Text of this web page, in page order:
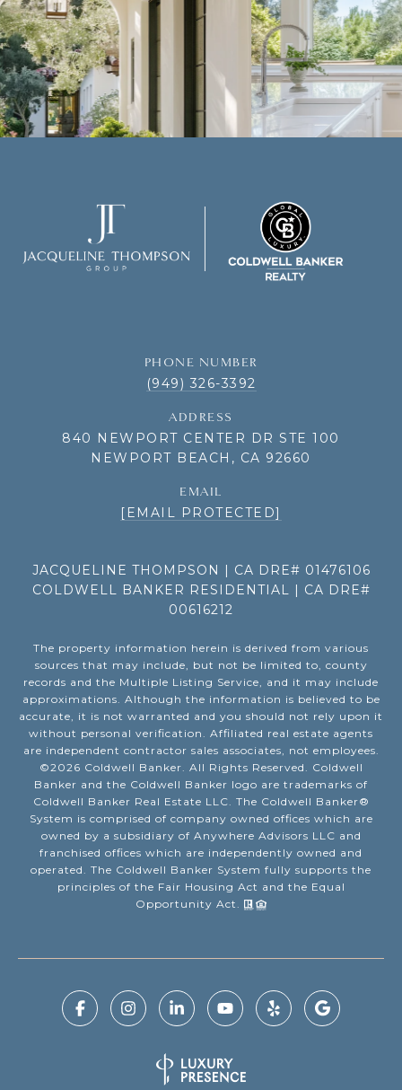
PHONE NUMBER
(949) 326-3392
ADDRESS
840 NEWPORT CENTER DR STE 100
NEWPORT BEACH, CA 92660
EMAIL
[EMAIL PROTECTED]
JACQUELINE THOMPSON | CA DRE# 01476106
COLDWELL BANKER RESIDENTIAL | CA DRE#
00616212
The property information herein is derived from various
sources that may include, but not be limited to, county
records and the Multiple Listing Service, and it may include
approximations. Although the information is believed to be
accurate, it is not warranted and you should not rely upon it
without personal verification. Affiliated real estate agents
are independent contractor sales associates, not employees.
©2026 Coldwell Banker. All Rights Reserved. Coldwell
Banker and the Coldwell Banker logo are trademarks of
Coldwell Banker Real Estate LLC. The Coldwell Banker®
System is comprised of company owned offices which are
owned by a subsidiary of Anywhere Advisors LLC and
franchised offices which are independently owned and
operated. The Coldwell Banker System fully supports the
principles of the Fair Housing Act and the Equal
Opportunity Act.